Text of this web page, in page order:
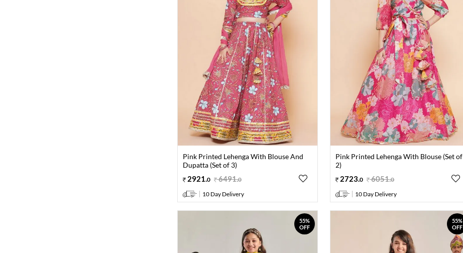
Pink Printed Lehenga With Blouse And
Dupatta (Set of 3)
2921 0 6491.0
10 Day Delivery
Pink Printed Lehenga With Blouse (Set of
2)
2723.0 6051.0
10 Day Delivery
55%
OFF
55%
OFF